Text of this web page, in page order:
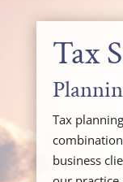
Tax
Tax
business